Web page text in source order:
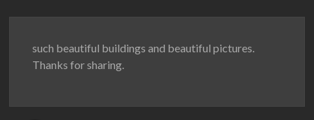
such beautiful buildings and beautiful pictures.
Thanks for sharing.